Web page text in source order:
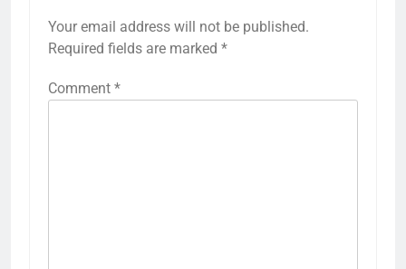
Your email address will not be published.
Required fields are marked *
Comment *